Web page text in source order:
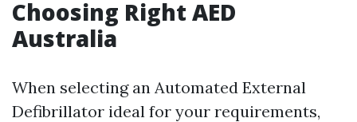
Choosing Right AED
Australia
When selecting an Automated External
Defibrillator ideal for your requirements,